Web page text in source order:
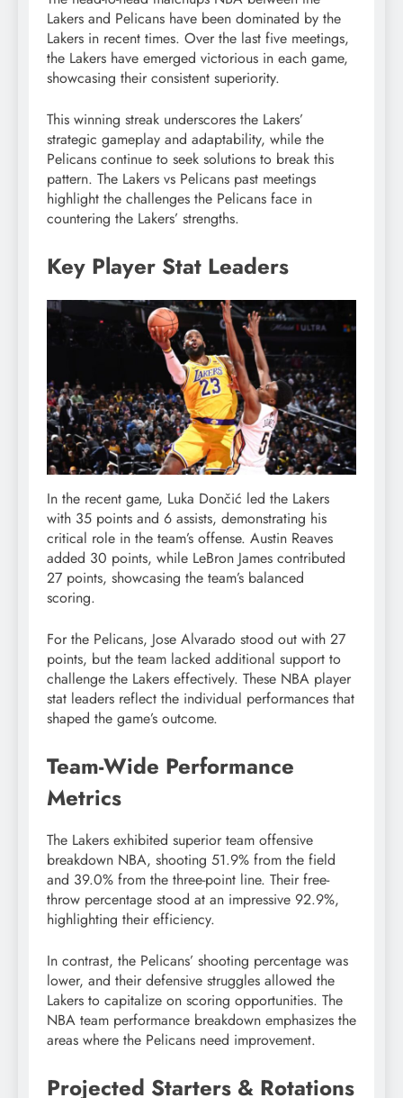
Lakers and Pelicans have been dominated by the
Lakers in recent times. Over the last five meetings,
the Lakers have emerged victorious in each game,
showcasing their consistent superiority.
This winning streak underscores the Lakers’
strategic gameplay and adaptability, while the
Pelicans continue to seek solutions to break this
pattern. The Lakers vs Pelicans past meetings
highlight the challenges the Pelicans face in
countering the Lakers’ strengths.
Key Player Stat Leaders
In the recent game, Luka Dončić led the Lakers
with 35 points and 6 assists, demonstrating his
critical role in the team’s offense. Austin Reaves
added 30 points, while LeBron James contributed
27 points, showcasing the team’s balanced
scoring.
For the Pelicans, Jose Alvarado stood out with 27
points, but the team lacked additional support to
challenge the Lakers effectively. These NBA player
stat leaders reflect the individual performances that
shaped the game’s outcome.
Team-Wide Performance
Metrics
The Lakers exhibited superior team offensive
breakdown NBA, shooting 51.9% from the field
and 39.0% from the three-point line. Their free-
throw percentage stood at an impressive 92.9%,
highlighting their efficiency.
In contrast, the Pelicans’ shooting percentage was
lower, and their defensive struggles allowed the
Lakers to capitalize on scoring opportunities. The
NBA team performance breakdown emphasizes the
areas where the Pelicans need improvement.
Projected Starters & Rotations